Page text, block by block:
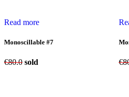
Read more
Monoscillable #7
€80.0 sold €